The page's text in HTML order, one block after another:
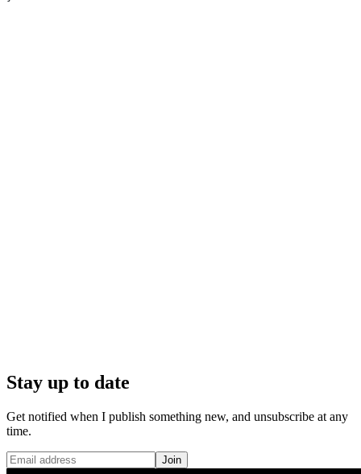
Stay up to date
Get notified when I publish something new, and unsubscribe at any
time.
Join